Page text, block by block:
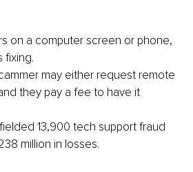
on a computer screen or phone,
fixing.
may either request remote
they pay a fee to have it
13,900 tech support fraud
million in losses.